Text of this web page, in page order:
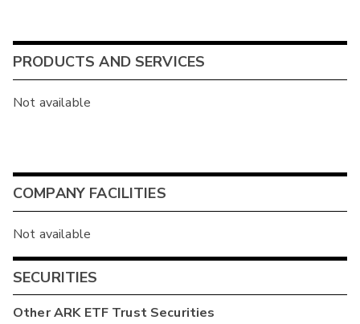
PRODUCTS AND SERVICES
Not available
COMPANY FACILITIES
Not available
SECURITIES
OtherARK ETF TrustSecurities